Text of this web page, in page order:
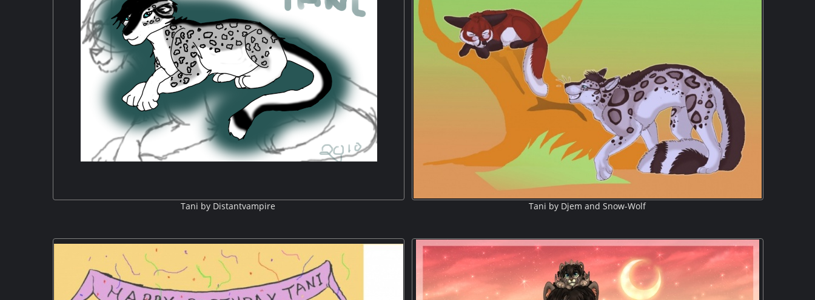
Tani by Distantvampire Tani by Djem and Snow-Wolf